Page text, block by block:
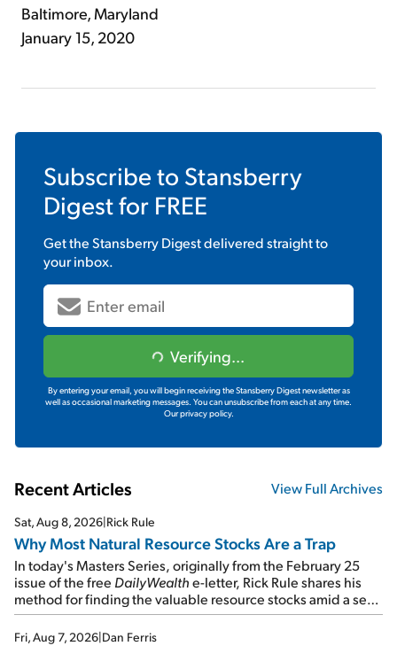
Baltimore, Maryland
January 15, 2020
Subscribe to Stansberry
Digestfor FREE
Get theStansberry Digestdelivered straight to
your inbox.
Verifying...
By entering your email, you will begin receiving the Stansberry Digest newsletter as
well as occasional marketing messages. You can unsubscribe from each at any time.
Our privacy policy.
Recent Articles View Full Archives
Sat, Aug 8, 2026|Rick Rule
Why Most Natural Resource Stocks Are a Trap
In today's Masters Series, originally from the February 25
issue of the free DailyWealthe-letter, Rick Rule shares his
method for finding the valuable resource stocks amid a sea
of junk...
Fri, Aug 7, 2026|Dan Ferris